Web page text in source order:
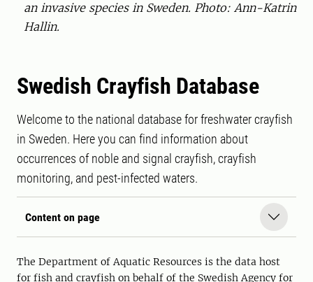
an invasive species in Sweden. Photo: Ann-Katrin
Hallin.
Swedish Crayfish Database
Welcome to the national database for freshwater crayfish
in Sweden. Here you can find information about
occurrences of noble and signal crayfish, crayfish
monitoring, and pest-infected waters.
Content on page
The Department of Aquatic Resources is the data host
for fish and crayfish on behalf of the Swedish Agency for